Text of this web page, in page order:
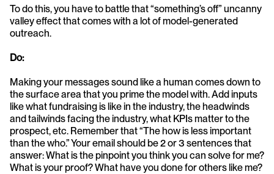
To do this, you have to battle that “something’s off” uncanny
valley effect that comes with a lot of model-generated
outreach.
Do:
Making your messages sound like a human comes down to
the surface area that you prime the model with. Add inputs
like what fundraising is like in the industry, the headwinds
and tailwinds facing the industry, what KPIs matter to the
prospect, etc. Remember that “The how is less important
than the who.” Your email should be 2 or 3 sentences that
answer: What is the pinpoint you think you can solve for me?
What is your proof? What have you done for others like me?